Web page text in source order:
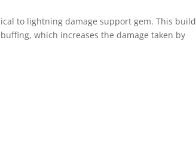
to lightning damage support gem. This build
which increases the damage taken by